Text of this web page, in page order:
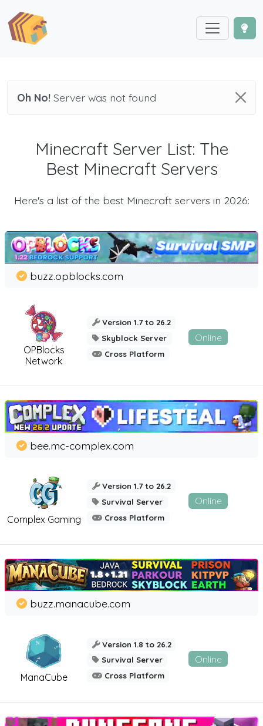
Oh No! Server was not found
Minecraft Server List: The
Best Minecraft Servers
Here's a list of the best Minecraft servers in 2026:
OPBlocks
Network
buzz.opblocks.com
Version 1.7 to 26.2
Skyblock Server
Cross Platform
Online
Complex Gaming
bee.mc-complex.com
Version 1.7 to 26.2
Survival Server
Cross Platform
Online
ManaCube
buzz.manacube.com
Version 1.8 to 26.2
Survival Server
Cross Platform
Online